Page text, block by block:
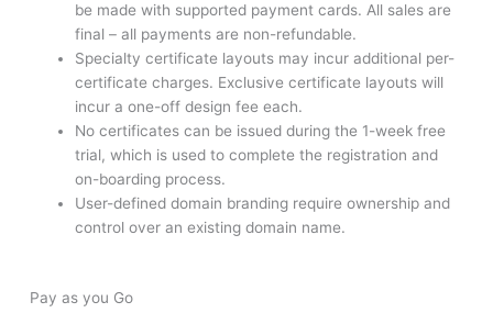
be made with supported payment cards. All sales are
final – all payments are non-refundable.
Specialty certificate layouts may incur additional per-
certificate charges. Exclusive certificate layouts will
incur a one-off design fee each.
No certificates can be issued during the 1-week free
trial, which is used to complete the registration and
on-boarding process.
User-defined domain branding require ownership and
control over an existing domain name.
Pay as you Go